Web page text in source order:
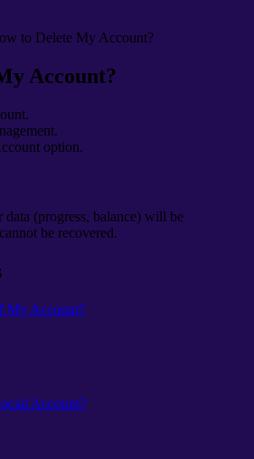
to Delete My Account?
Account?
option.
(progress, balance) will be
be recovered.
My Account?
Account?